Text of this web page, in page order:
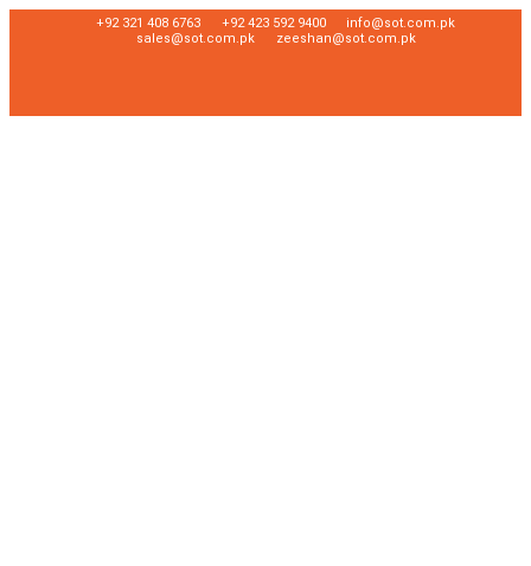
+92 321 408 6763 +92 423 592 9400
info@sot.com.pk
sales@sot.com.pk
zeeshan@sot.com.pk